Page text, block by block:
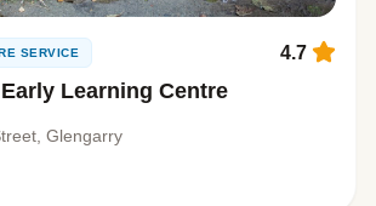
SERVICE
Learning Centre
4.7
Glengarry